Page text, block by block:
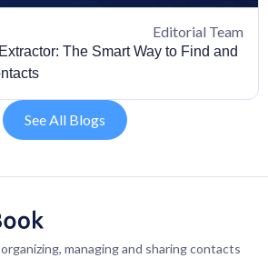
Editorial Team
The Smart Way to Find and
See All Blogs
managing and sharing contacts